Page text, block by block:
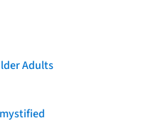
Adults